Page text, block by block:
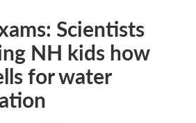
Scientists
NH kids how
for water